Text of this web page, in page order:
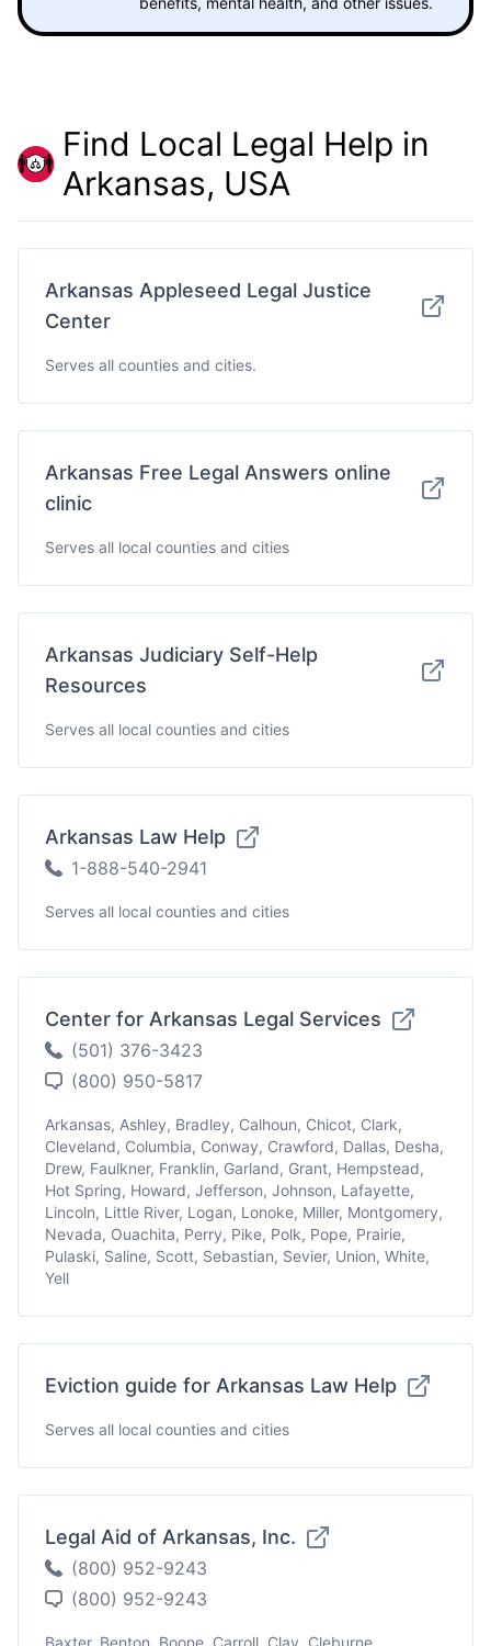
Find Local Legal Help in
Arkansas, USA
Arkansas Appleseed Legal Justice
Center
Serves all counties and cities.
Arkansas Free Legal Answers online
clinic
Serves all local counties and cities
Arkansas Judiciary Self-Help
Resources
Serves all local counties and cities
Arkansas Law Help
1-888-540-2941
Serves all local counties and cities
Center for Arkansas Legal Services
(501) 376-3423
(800) 950-5817
Arkansas, Ashley, Bradley, Calhoun, Chicot, Clark,
Cleveland, Columbia, Conway, Crawford, Dallas, Desha,
Drew, Faulkner, Franklin, Garland, Grant, Hempstead,
Hot Spring, Howard, Jefferson, Johnson, Lafayette,
Lincoln, Little River, Logan, Lonoke, Miller, Montgomery,
Nevada, Ouachita, Perry, Pike, Polk, Pope, Prairie,
Pulaski, Saline, Scott, Sebastian, Sevier, Union, White,
Yell
Eviction guide for Arkansas Law Help
Serves all local counties and cities
Legal Aid of Arkansas, Inc.
(800) 952-9243
(800) 952-9243